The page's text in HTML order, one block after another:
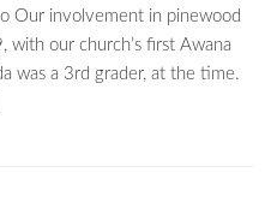
Our involvement in pinewood
with our church’s first Awana
was a 3rd grader, at the time.